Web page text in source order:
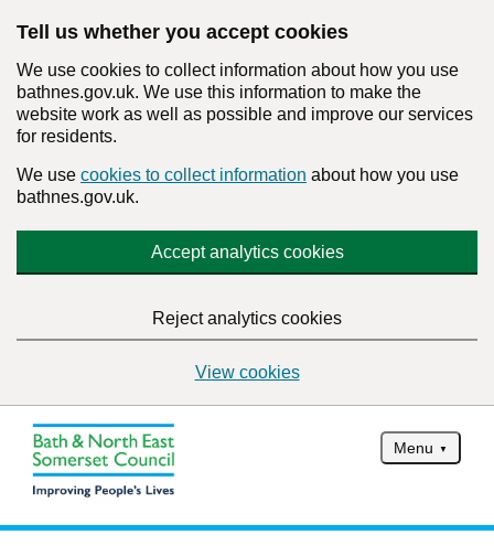
Tell us whether you accept cookies
We use cookies to collect information about how you use
bathnes.gov.uk. We use this information to make the
website work as well as possible and improve our services
for residents.
We use cookies to collect information about how you use
bathnes.gov.uk.
Accept analytics cookies
Reject analytics cookies
View cookies
Menu